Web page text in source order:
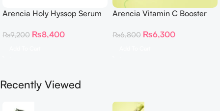
Arencia Holy Hyssop Serum
₨9,200 ₨8,400
Arencia Vitamin C Booster
₨6,800 ₨6,300
Recently Viewed